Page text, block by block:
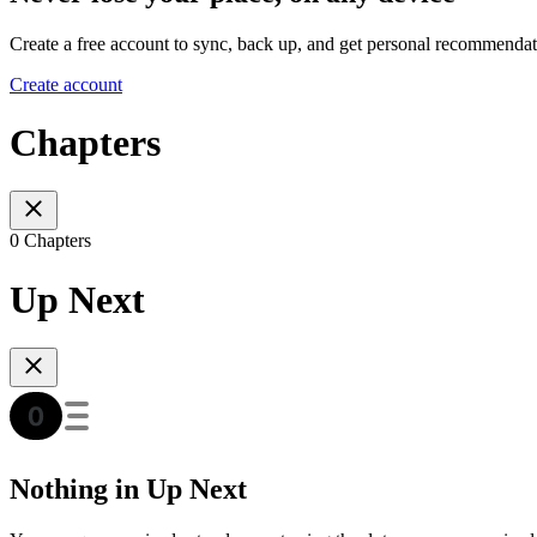
Create a free account to sync, back up, and get personal
Create account
Chapters
0 Chapters
Up Next
Nothing in Up Next